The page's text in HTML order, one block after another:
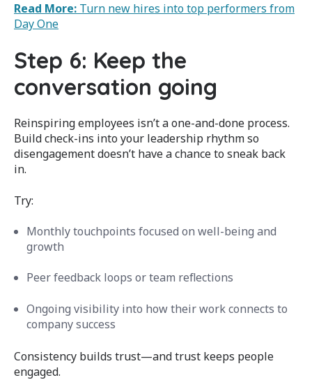
Read More: Turn new hires into top performers from
Day One
Step 6: Keep the
conversation going
Reinspiring employees isn’t a one-and-done process.
Build check-ins into your leadership rhythm so
disengagement doesn’t have a chance to sneak back
in.
Try:
Monthly touchpoints focused on well-being and
growth
Peer feedback loops or team reflections
Ongoing visibility into how their work connects to
company success
Consistency builds trust—and trust keeps people
engaged.